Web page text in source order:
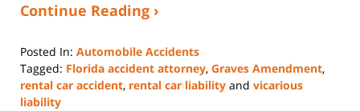
Continue Reading ›
Posted In: Automobile Accidents
Tagged: Florida accident attorney, Graves Amendment,
rental car accident, rental car liability and vicarious
liability